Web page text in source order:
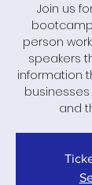
Join us
person
speakers
information
and